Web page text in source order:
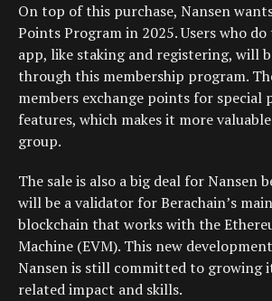
On top of this purchase, Nansen
Points Program in 2025. Users who
app, like staking and registering, will
through this membership program.
members exchange points for special
features, which makes it more
group.
The sale is also a big deal for Nansen
will be a validator for Berachain’s
blockchain that works with the
Machine (EVM). This new
Nansen is still committed to growing
related impact and skills.